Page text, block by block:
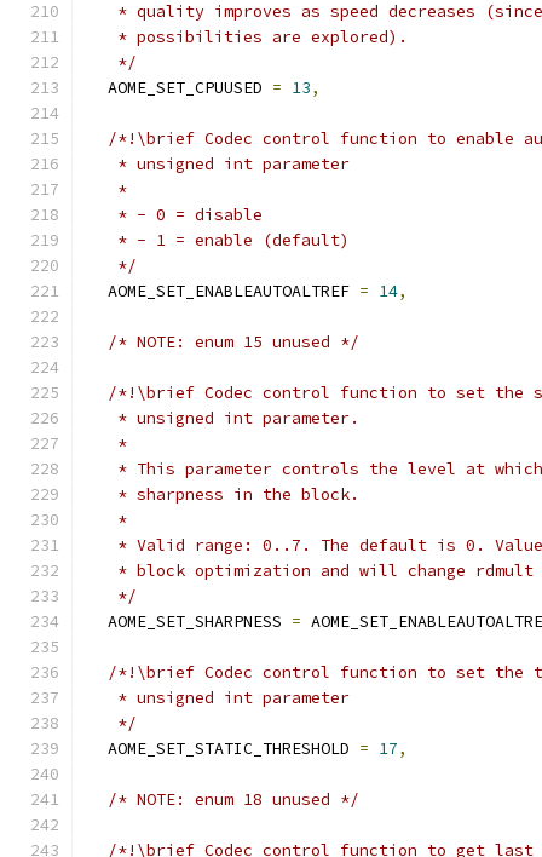
* quality improves as speed decreases
   * possibilities are explored).
   */
  AOME_SET_CPUUSED
= 13,
/*!\brief Codec control function to enable
   * unsigned int parameter
   *
   * - 0 = disable
   * - 1 = enable (default)
   */
  AOME_SET_ENABLEAUTOALTREF
= 14,
/* NOTE: enum 15 unused */
/*!\brief Codec control function to set the
   * unsigned int parameter.
   *
* This parameter controls the level at
   * sharpness in the block.
   *
* Valid range: 0..7. The default is 0.
* block optimization and will change
   */
  AOME_SET_SHARPNESS
=
/*!\brief Codec control function to set the
   * unsigned int parameter
   */
  AOME_SET_STATIC_THRESHOLD
= 17,
/* NOTE: enum 18 unused */
/*!\brief Codec control function to get last